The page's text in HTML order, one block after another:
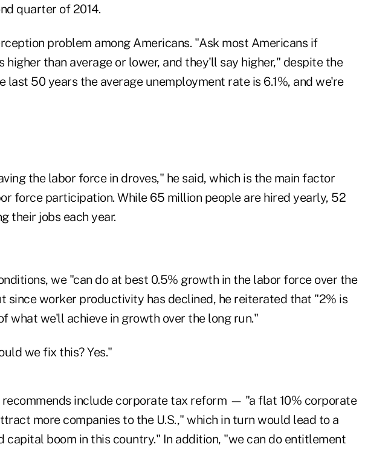
quarter of 2014.
problem among Americans. "Ask most Americans if
higher than average or lower, and they'll say higher," despite the
last 50 years the average unemployment rate is 6.1%, and we're
the labor force in droves," he said, which is the main factor
force participation. While 65 million people are hired yearly, 52
their jobs each year.
we "can do at best 0.5% growth in the labor force over the
since worker productivity has declined, he reiterated that "2% is
what we'll achieve in growth over the long run."
we fix this? Yes."
recommends include corporate tax reform — "a flat 10% corporate
more companies to the U.S.," which in turn would lead to a
capital boom in this country." In addition, "we can do entitlement